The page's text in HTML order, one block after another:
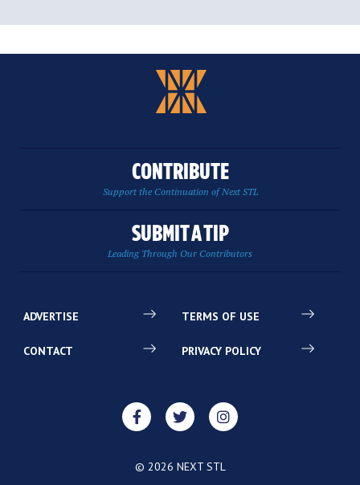
CONTRIBUTE
Support the Continuation of Next STL
SUBMIT A TIP
Leading Through Our Contributors
ADVERTISE
CONTACT
TERMS OF USE
PRIVACY POLICY
© 2026 NEXT STL